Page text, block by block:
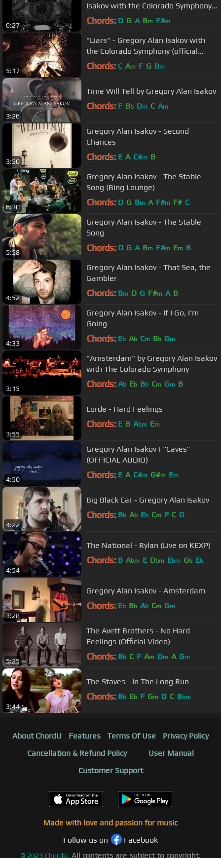
6:27
Isakov with the Colorado Symphony
(official video)
Chords: D G A Bm F#m
5:17
"Liars" - Gregory Alan Isakov with
the Colorado Symphony (official
video)
Chords: C Am F G Bm
3:26
Time Will Tell by Gregory Alan Isakov
Chords: F Bb Dm C Am
3:50
Gregory Alan Isakov - Second
Chances
Chords: E A C#m B
6:30
Gregory Alan Isakov - The Stable
Song (Bing Lounge)
Chords: D G Bm A F#m F# C
5:58
Gregory Alan Isakov - The Stable
Song
Chords: D G A Bm F#m Em B
4:52
Gregory Alan Isakov - That Sea, the
Gambler
Chords: Bm D G F#m A B
4:33
Gregory Alan Isakov - If I Go, I'm
Going
Chords: Eb Ab Cm Bb Gm
3:15
"Amsterdam" by Gregory Alan Isakov
with The Colorado Symphony
Chords: Ab Eb Bb Cm Gm B
3:55
Lorde - Hard Feelings
Chords: E B Abm Em
4:50
Gregory Alan Isakov | “Caves”
(OFFICIAL AUDIO)
Chords: E A C#m G#m Em
4:22
Big Black Car - Gregory Alan Isakov
Chords: Bb Ab Eb Cm F C D
4:54
The National - Rylan (Live on KEXP)
Chords: B Abm E Dbm Ebm Gb Eb
3:28
Gregory Alan Isakov - Amsterdam
Chords: Eb Bb Ab Cm Gm
5:25
The Avett Brothers - No Hard
Feelings (Official Video)
Chords: Bb C F Am Dm A Gm
3:44
The Staves - In The Long Run
Chords: Bb Eb F Gm D C Bbm
About ChordU Features Terms Of Use
Privacy Policy
Cancellation & Refund Policy
User Manual
Customer Support
Made with love and passion for music
Follow us on
Facebook
© 2023 ChordU. All contents are subject to copyright,